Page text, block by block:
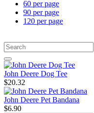
60 per page
90 per page
120 per page
John Deere Dog Tee
$20.32
John Deere Pet Bandana
$6.90